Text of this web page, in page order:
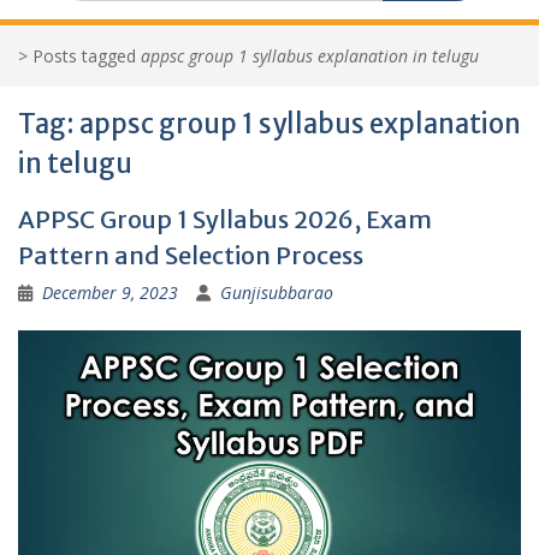
> Posts tagged appsc group 1 syllabus explanation in telugu
Tag: appsc group 1 syllabus explanation
in telugu
APPSC Group 1 Syllabus 2026, Exam
Pattern and Selection Process
December 9, 2023 Gunjisubbarao